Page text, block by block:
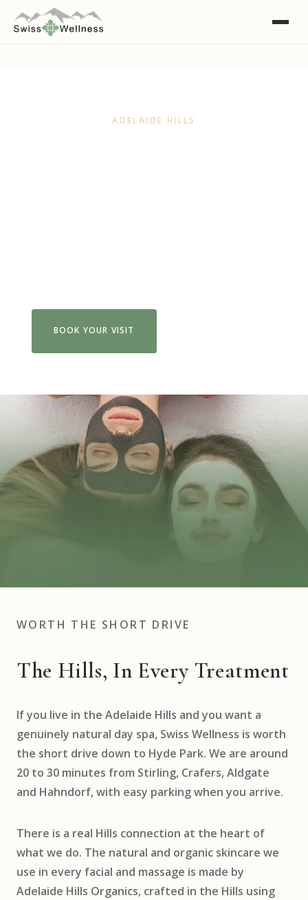
ADELAIDE HILLS
BOOK YOUR VISIT
WORTH THE SHORT DRIVE
The Hills, In Every Treatment
If you live in the Adelaide Hills and you want a
genuinely natural day spa, Swiss Wellness is worth
the short drive down to Hyde Park. We are around
20 to 30 minutes from Stirling, Crafers, Aldgate
and Hahndorf, with easy parking when you arrive.
There is a real Hills connection at the heart of
what we do. The natural and organic skincare we
use in every facial and massage is made by
Adelaide Hills Organics, crafted in the Hills using